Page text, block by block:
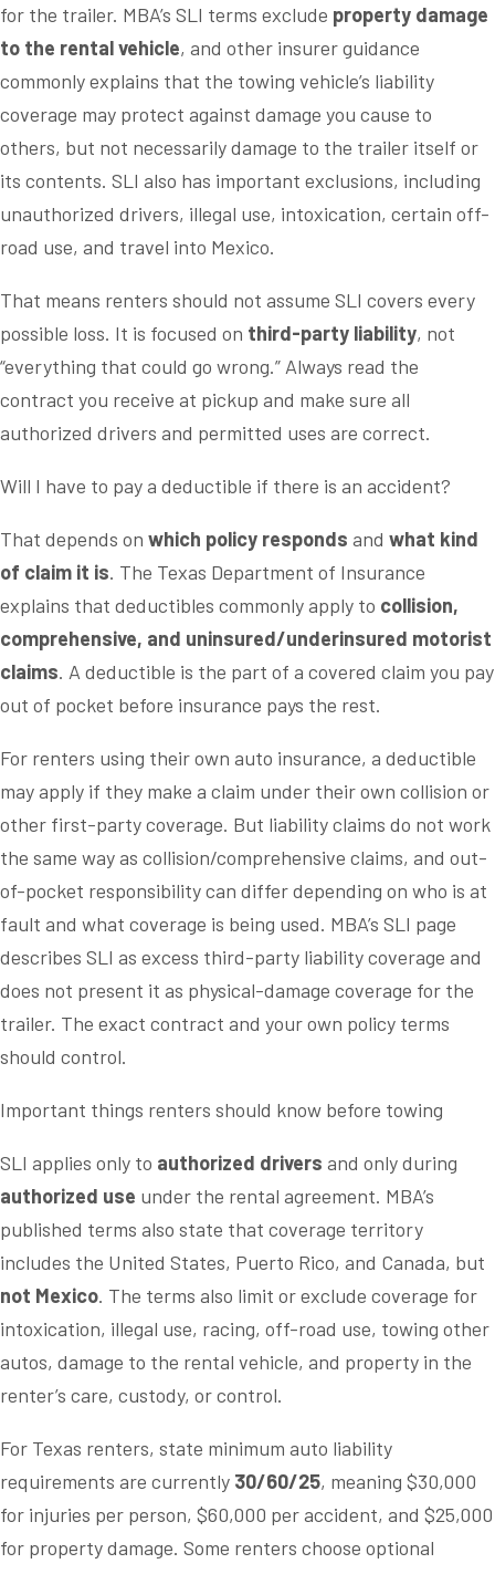
for the trailer. MBA’s SLI terms exclude property damage
to the rental vehicle, and other insurer guidance
commonly explains that the towing vehicle’s liability
coverage may protect against damage you cause to
others, but not necessarily damage to the trailer itself or
its contents. SLI also has important exclusions, including
unauthorized drivers, illegal use, intoxication, certain off-
road use, and travel into Mexico.
That means renters should not assume SLI covers every
possible loss. It is focused on third-party liability, not
“everything that could go wrong.” Always read the
contract you receive at pickup and make sure all
authorized drivers and permitted uses are correct.
Will I have to pay a deductible if there is an accident?
That depends on which policy responds and what kind
of claim it is. The Texas Department of Insurance
explains that deductibles commonly apply to collision,
comprehensive, and uninsured/underinsured motorist
claims. A deductible is the part of a covered claim you pay
out of pocket before insurance pays the rest.
For renters using their own auto insurance, a deductible
may apply if they make a claim under their own collision or
other first-party coverage. But liability claims do not work
the same way as collision/comprehensive claims, and out-
of-pocket responsibility can differ depending on who is at
fault and what coverage is being used. MBA’s SLI page
describes SLI as excess third-party liability coverage and
does not present it as physical-damage coverage for the
trailer. The exact contract and your own policy terms
should control.
Important things renters should know before towing
SLI applies only to authorized drivers and only during
authorized use under the rental agreement. MBA’s
published terms also state that coverage territory
includes the United States, Puerto Rico, and Canada, but
not Mexico. The terms also limit or exclude coverage for
intoxication, illegal use, racing, off-road use, towing other
autos, damage to the rental vehicle, and property in the
renter’s care, custody, or control.
For Texas renters, state minimum auto liability
requirements are currently 30/60/25, meaning $30,000
for injuries per person, $60,000 per accident, and $25,000
for property damage. Some renters choose optional